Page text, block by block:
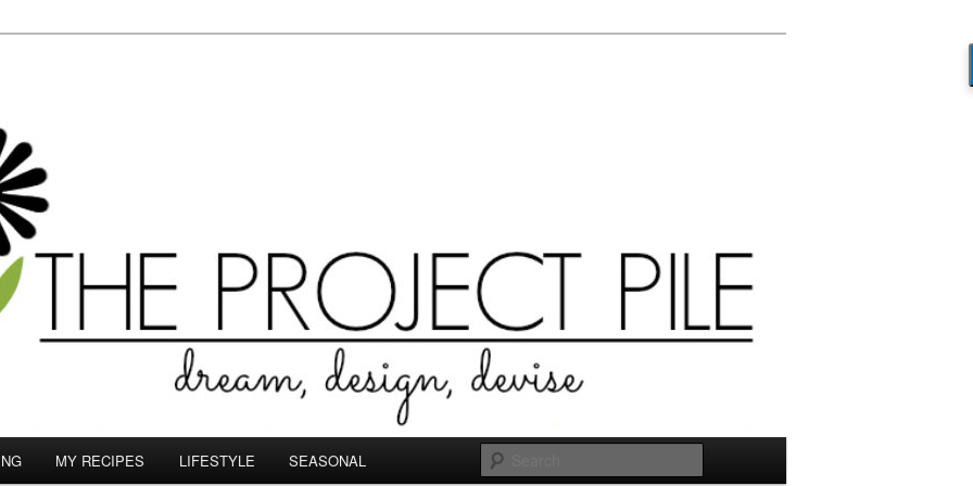
MY RECIPES LIFESTYLE SEASONAL